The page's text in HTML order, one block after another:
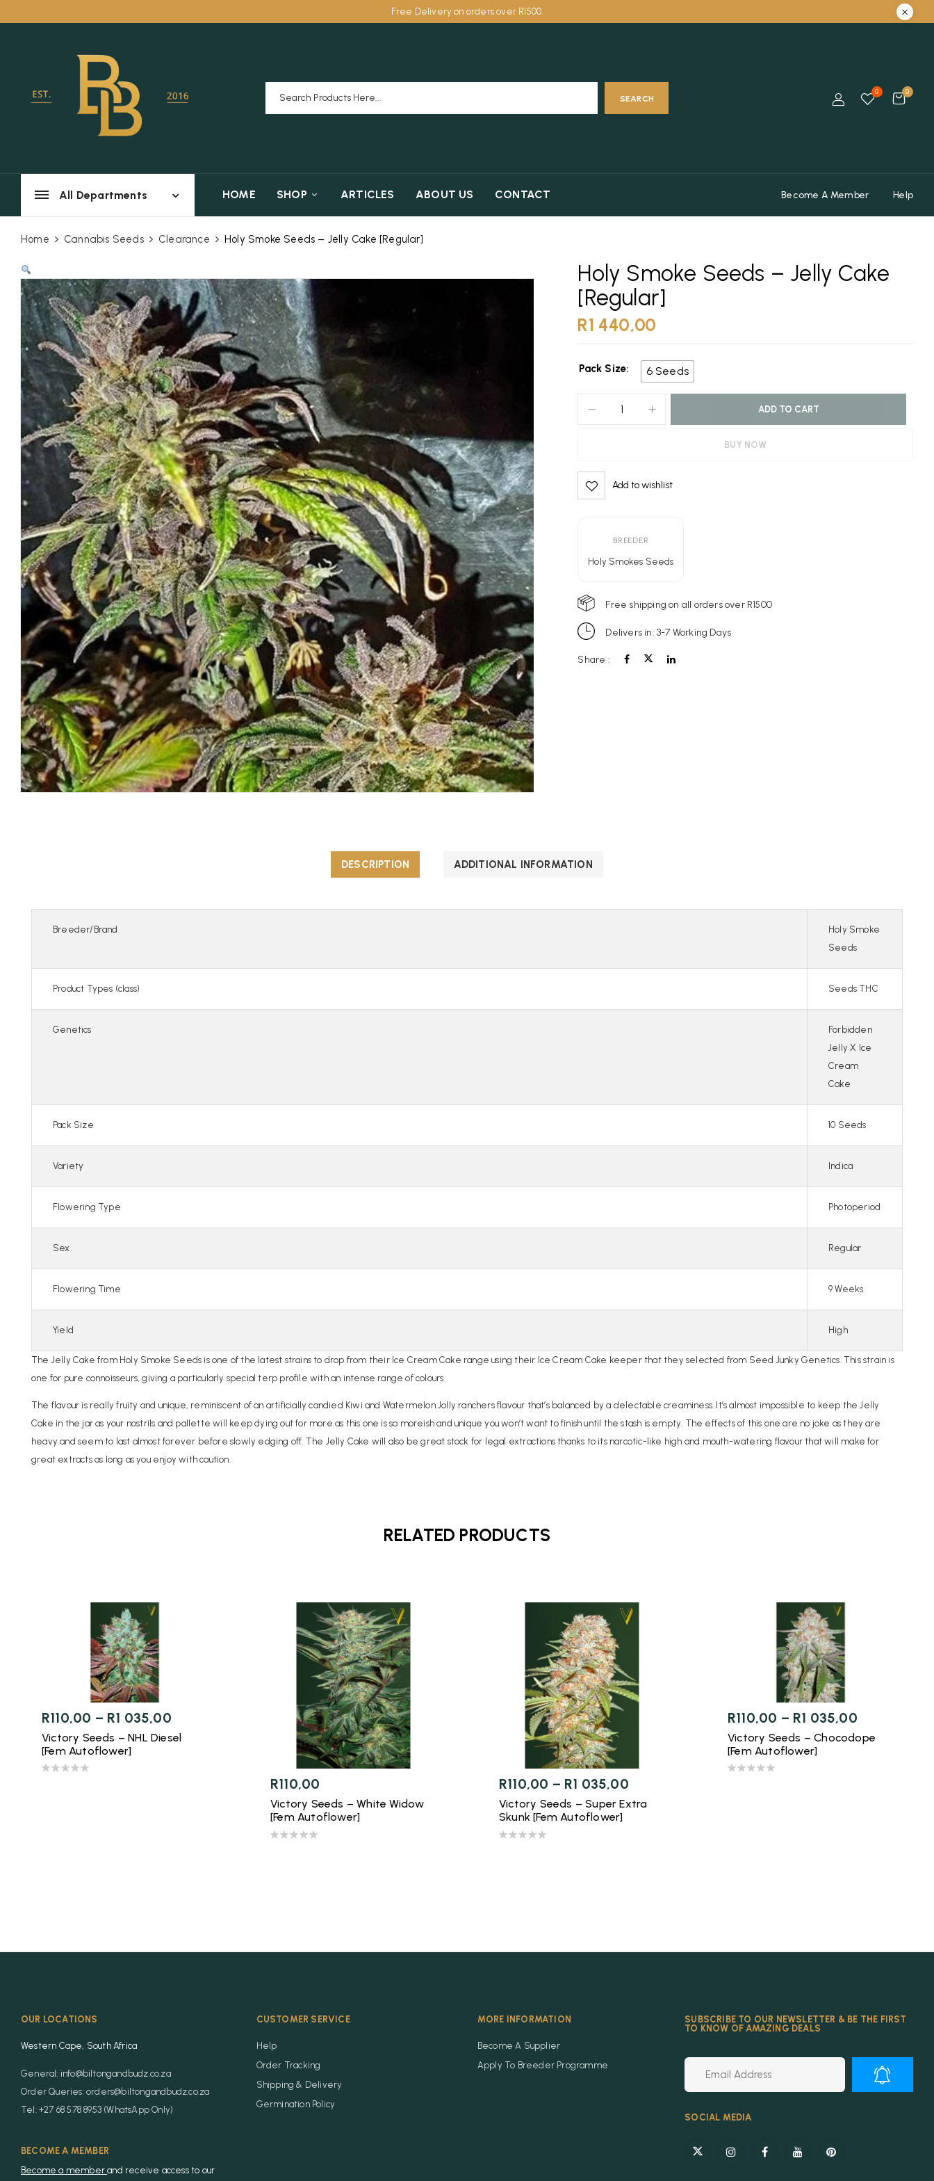
Free Delivery on orders over R1500.
SEARCH
0 0
All Departments HOME SHOP ARTICLES ABOUT US CONTACT Become A Member Help
Home Cannabis Seeds Clearance Holy Smoke Seeds – Jelly Cake [Regular]
Holy Smoke Seeds – Jelly Cake
[Regular]
R1 440,00
Pack Size 6 Seeds
ADD TO CART
BUY NOW
Add to wishlist
BREEDER
Holy Smokes Seeds
Free shipping on all orders over R1500
Delivers in: 3-7 Working Days
Share :
DESCRIPTION ADDITIONAL INFORMATION
Breeder/Brand
Holy Smoke
Seeds
Product Types (class) Seeds THC
Genetics
Forbidden
Jelly X Ice
Cream
Cake
Pack Size 10 Seeds
Variety Indica
Flowering Type Photoperiod
Sex Regular
Flowering Time 9 Weeks
Yield High
The Jelly Cake from Holy Smoke Seeds is one of the latest strains to drop from their Ice Cream Cake range using their Ice Cream Cake keeper that they selected from Seed Junky Genetics. This strain is
one for pure connoisseurs, giving a particularly special terp profile with an intense range of colours.
The flavour is really fruity and unique, reminiscent of an artificially candied Kiwi and Watermelon Jolly ranchers flavour that’s balanced by a delectable creaminess. It’s almost impossible to keep the Jelly
Cake in the jar as your nostrils and pallette will keep dying out for more as this one is so moreish and unique you won’t want to finish until the stash is empty. The effects of this one are no joke as they are
heavy and seem to last almost forever before slowly edging off. The Jelly Cake will also be great stock for legal extractions thanks to its narcotic-like high and mouth-watering flavour that will make for
great extracts as long as you enjoy with caution.
RELATED PRODUCTS
R110,00 – R1 035,00
Victory Seeds – NHL Diesel
[Fem Autoflower]
R110,00
Victory Seeds – White Widow
[Fem Autoflower]
R110,00 – R1 035,00
Victory Seeds – Super Extra
Skunk [Fem Autoflower]
R110,00 – R1 035,00
Victory Seeds – Chocodope
[Fem Autoflower]
OUR LOCATIONS
Western Cape, South Africa
General: info@biltongandbudz.co.za
Order Queries: orders@biltongandbudz.co.za
Tel: +27 68 578 8953 (WhatsApp Only)
BECOME A MEMBER
Become a memberand receive access to our
CUSTOMER SERVICE
Help
Order Tracking
Shipping & Delivery
Germination Policy
MORE INFORMATION
Become A Supplier
Apply To Breeder Programme
SUBSCRIBE TO OUR NEWSLETTER & BE THE FIRST
TO KNOW OF AMAZING DEALS
SOCIAL MEDIA